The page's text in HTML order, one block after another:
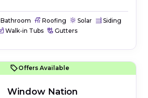
Bathroom Roofing Solar
Siding
Walk-in Tubs
Gutters
Offers Available
Window Nation